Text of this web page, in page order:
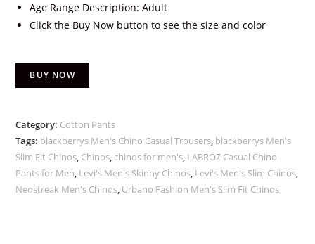
Age Range Description: Adult
Click the Buy Now button to see the size and color
BUY NOW
Category: Cotton Pants
Tags: blackberrys Men's Chino Casual Trousers, blackberrys Men's
Slim Fit Chinos, Chinos, chinos for men's, LABROZ Casual Chino
Pants for Men, Levi's Men's Skinny Chinos, Levi's Men's Slim Chinos,
Neostreak Men's Chinos, Urbano Fashion Men's Slim Fit Chinos